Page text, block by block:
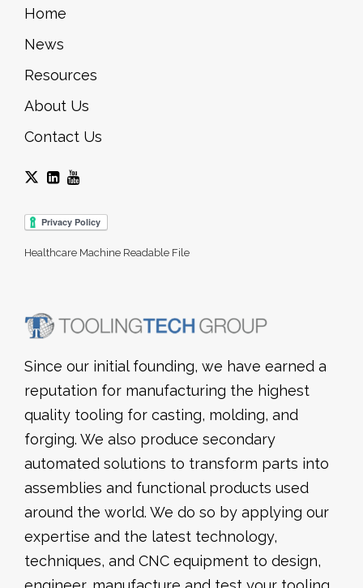
Home
News
Resources
About Us
Contact Us
Healthcare Machine Readable File
Since our initial founding, we have earned a
reputation for manufacturing the highest
quality tooling for casting, molding, and
forging. We also produce secondary
automated solutions to transform parts into
assemblies and functional products used
around the world. We do so by applying our
expertise and the latest technology,
techniques, and CNC equipment to design,